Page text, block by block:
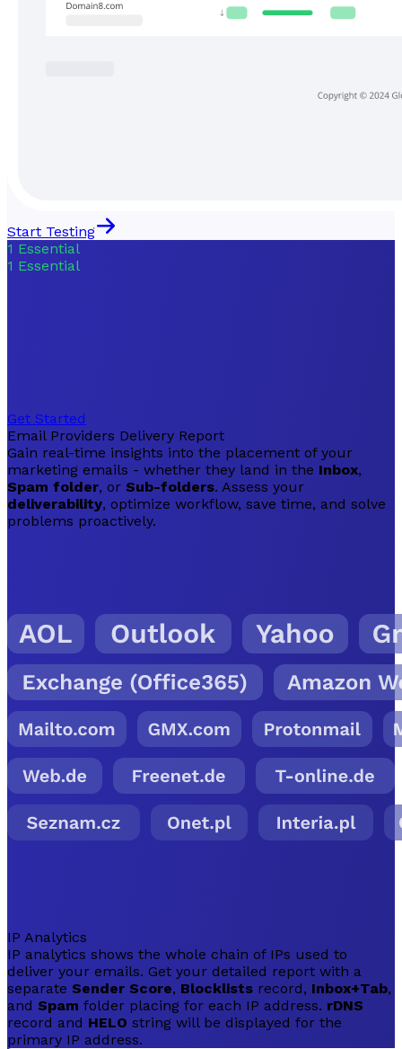
Start Testing
1 Essential
1 Essential
Get Started
Email Providers Delivery Report
Gain real-time insights into the placement of your
marketing emails - whether they land in the Inbox,
Spam folder, or Sub-folders. Assess your
deliverability, optimize workflow, save time, and solve
problems proactively.
IP Analytics
IP analytics shows the whole chain of IPs used to
deliver your emails. Get your detailed report with a
separate Sender Score, Blocklists record, Inbox+Tab,
and Spam folder placing for each IP address. rDNS
record and HELO string will be displayed for the
primary IP address.